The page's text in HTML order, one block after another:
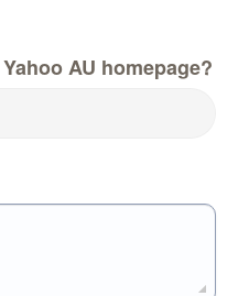
AU homepage?